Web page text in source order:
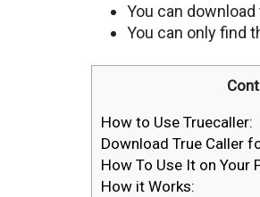
You can
You can only find
How to Use Truecaller:
Download True Caller
How To Use It on Your
How it Works: